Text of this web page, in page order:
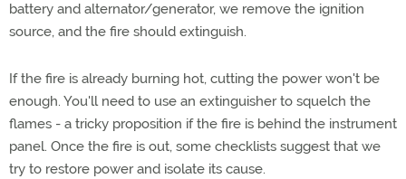
battery and alternator/generator, we remove the ignition
source, and the fire should extinguish.
If the fire is already burning hot, cutting the power won't be
enough. You'll need to use an extinguisher to squelch the
flames - a tricky proposition if the fire is behind the instrument
panel. Once the fire is out, some checklists suggest that we
try to restore power and isolate its cause.